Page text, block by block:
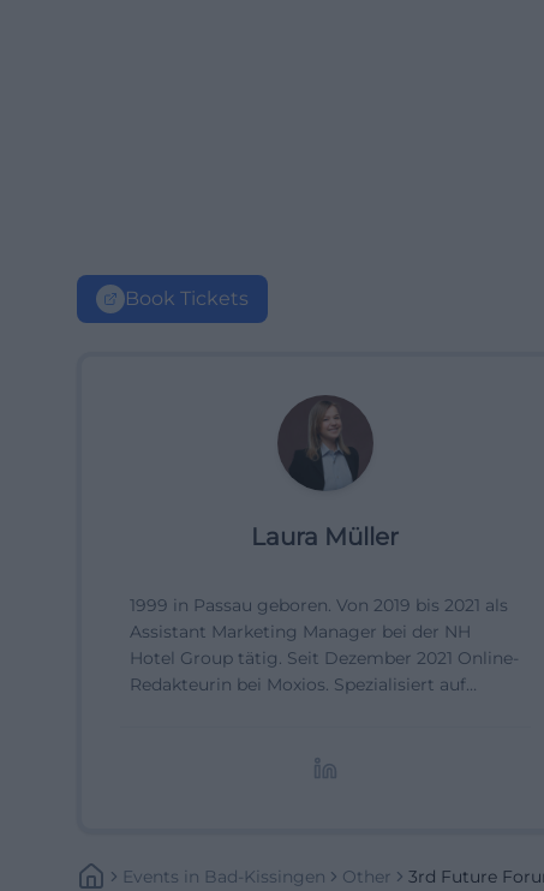
Book Tickets
Laura Müller
1999 in Passau geboren. Von 2019 bis 2021 als
Assistant Marketing Manager bei der NH
Hotel Group tätig. Seit Dezember 2021 Online-
Redakteurin bei Moxios. Spezialisiert auf
Events In Bad-Kissingen Other 3rd Future